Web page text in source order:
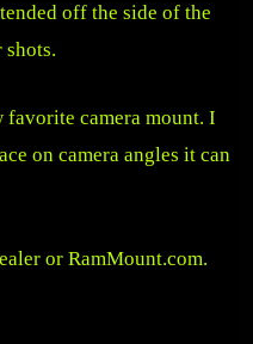
off the side of the
favorite camera mount. I
on camera angles it can
orRamMount.com.